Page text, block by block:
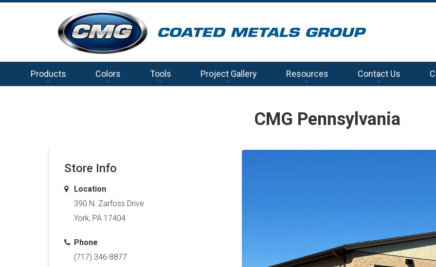
Products Colors Tools Project Gallery Resources Contact Us
CMG Pennsylvania
Store Info
Location
390 N. Zarfoss Drive
York, PA 17404
Phone
(717) 346-8877